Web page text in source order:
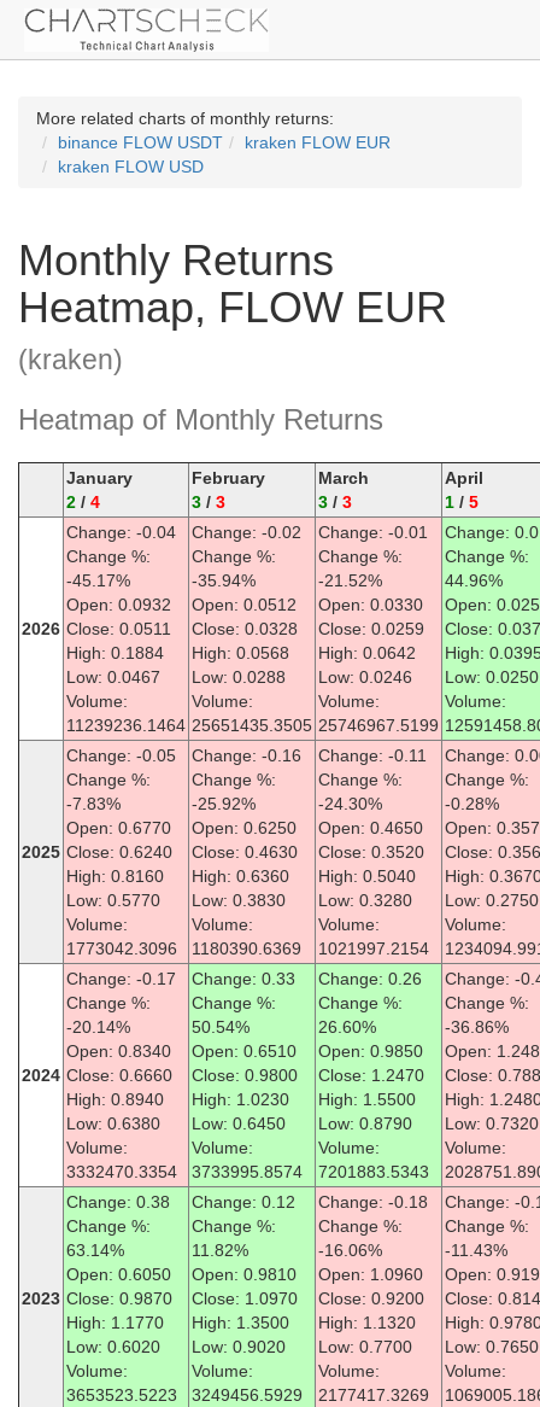
More related charts of monthly returns:
binance FLOW USDT
kraken FLOW EUR
kraken FLOW USD
Monthly Returns
Heatmap, FLOW EUR
(kraken)
Heatmap of Monthly Returns
January
2 / 4
February
3 / 3
March
3 / 3
April
1 / 5
2026
Change: -0.04
Change %:
-45.17%
Open: 0.0932
Close: 0.0511
High: 0.1884
Low: 0.0467
Volume:
11239236.1464
Change: -0.02
Change %:
-35.94%
Open: 0.0512
Close: 0.0328
High: 0.0568
Low: 0.0288
Volume:
25651435.3505
Change: -0.01
Change %:
-21.52%
Open: 0.0330
Close: 0.0259
High: 0.0642
Low: 0.0246
Volume:
25746967.5199
Change:
Change %:
44.96%
Open:
Close:
High:
Low: 0.0250
Volume:
2025
Change: -0.05
Change %:
-7.83%
Open: 0.6770
Close: 0.6240
High: 0.8160
Low: 0.5770
Volume:
1773042.3096
Change: -0.16
Change %:
-25.92%
Open: 0.6250
Close: 0.4630
High: 0.6360
Low: 0.3830
Volume:
1180390.6369
Change: -0.11
Change %:
-24.30%
Open: 0.4650
Close: 0.3520
High: 0.5040
Low: 0.3280
Volume:
1021997.2154
Change:
Change %:
-0.28%
Open:
Close:
High:
Low: 0.2750
Volume:
2024
Change: -0.17
Change %:
-20.14%
Open: 0.8340
Close: 0.6660
High: 0.8940
Low: 0.6380
Volume:
3332470.3354
Change: 0.33
Change %:
50.54%
Open: 0.6510
Close: 0.9800
High: 1.0230
Low: 0.6450
Volume:
3733995.8574
Change: 0.26
Change %:
26.60%
Open: 0.9850
Close: 1.2470
High: 1.5500
Low: 0.8790
Volume:
7201883.5343
Change: -
Change %:
-36.86%
Open:
Close:
High:
Low: 0.7320
Volume:
2023
Change: 0.38
Change %:
63.14%
Open: 0.6050
Close: 0.9870
High: 1.1770
Low: 0.6020
Volume:
3653523.5223
Change: 0.12
Change %:
11.82%
Open: 0.9810
Close: 1.0970
High: 1.3500
Low: 0.9020
Volume:
3249456.5929
Change: -0.18
Change %:
-16.06%
Open: 1.0960
Close: 0.9200
High: 1.1320
Low: 0.7700
Volume:
2177417.3269
Change: -
Change %:
-11.43%
Open:
Close:
High:
Low: 0.7650
Volume: